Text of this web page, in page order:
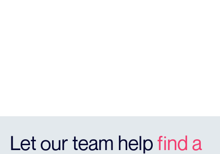
Let our team help find a